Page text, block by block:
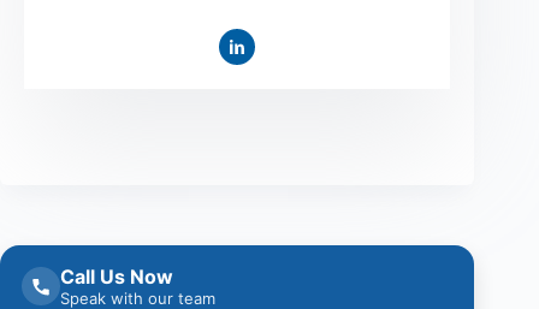
Call Us Now
Speak with our team